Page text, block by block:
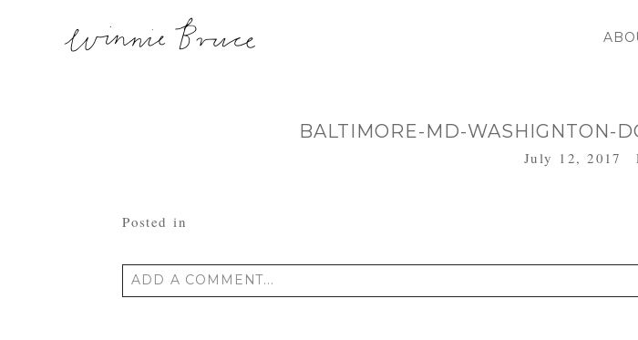
BALTIMORE-MD-WASHIGNTON-
July 12, 2017
Posted in
ADD A COMMENT...